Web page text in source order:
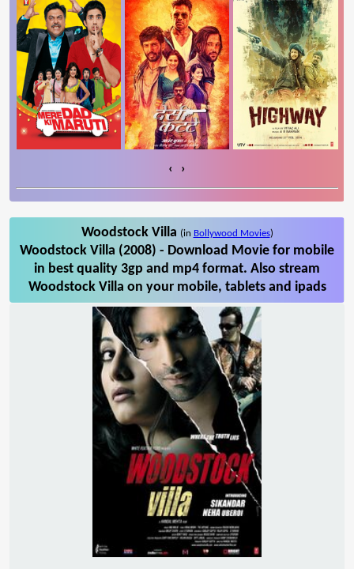
‹ ›
Woodstock Villa (in Bollywood Movies)
Woodstock Villa (2008) - Download Movie for mobile
in best quality 3gp and mp4 format. Also stream
Woodstock Villa on your mobile, tablets and ipads